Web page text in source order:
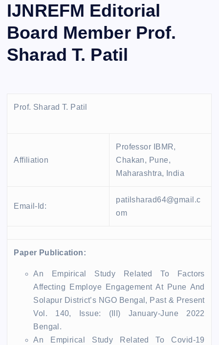
IJNREFM Editorial
Board Member Prof.
Sharad T. Patil
Prof. Sharad T. Patil
Affiliation
Professor IBMR,
Chakan, Pune,
Maharashtra, India
Email-Id:
patilsharad64@gmail.c
om
Paper Publication:
An Empirical Study Related To Factors
Affecting Employe Engagement At Pune And
Solapur District’s NGO Bengal, Past & Present
Vol. 140, Issue: (III) January-June 2022
Bengal.
An Empirical Study Related To Covid-19